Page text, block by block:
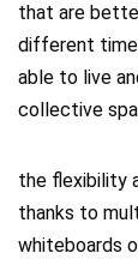
that are
different
able to live
collective
the flexibility
thanks to
whiteboards